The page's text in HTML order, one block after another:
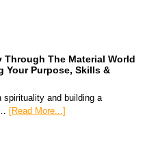
Through The Material World
Your Purpose, Skills &
spirituality and building a
[Read More...]